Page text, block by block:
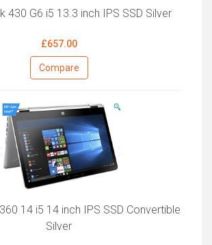
430 G6 i5 13.3 inch IPS SSD Silver
£657.00
Compare
14 i5 14 inch IPS SSD Convertible
Silver